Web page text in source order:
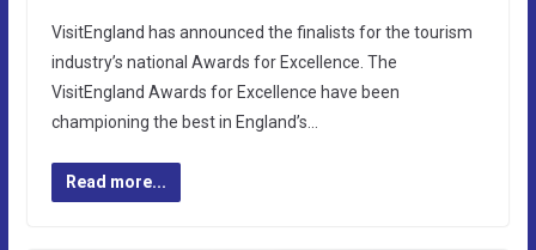
VisitEngland has announced the finalists for the tourism
industry’s national Awards for Excellence. The
VisitEngland Awards for Excellence have been
championing the best in England’s…
Read more...